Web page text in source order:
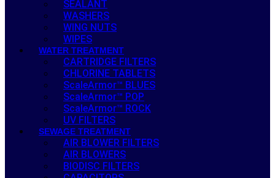
SEALANT
WASHERS
WING NUTS
WIPES
WATER TREATMENT
CARTRIDGE FILTERS
CHLORINE TABLETS
ScaleArmor™ BLUES
ScaleArmor™ POP
ScaleArmor™ ROCK
UV FILTERS
SEWAGE TREATMENT
AIR BLOWER FILTERS
AIR BLOWERS
BIODISC FILTERS